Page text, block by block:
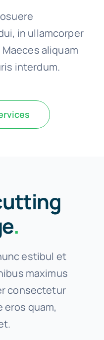
in ullamcorper
aliquam
interdum.
.
estibul et
maximus
consectetur
eros quam,